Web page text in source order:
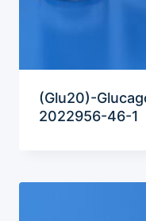
(Glu20)-
2022956-46-1